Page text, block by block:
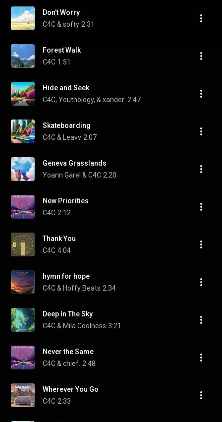
Don't Worry
C4C & softy 2:31
Forest Walk
C4C 1:51
Hide and Seek
C4C, Youthology, & xander. 2:47
Skateboarding
C4C & Leavv 2:07
Geneva Grasslands
Yoann Garel & C4C 2:20
New Priorities
C4C 2:12
Thank You
C4C 4:04
hymn for hope
C4C & Hoffy Beats 2:34
Deep In The Sky
C4C & Mila Coolness 3:21
Never the Same
C4C & chief. 2:48
Wherever You Go
C4C 2:33